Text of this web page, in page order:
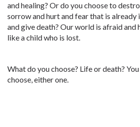
and healing? Or do you choose to
sorrow and hurt and fear that is
and give death? Our world is afraid and
like a child who is lost.
What do you choose? Life or death?
choose, either one.